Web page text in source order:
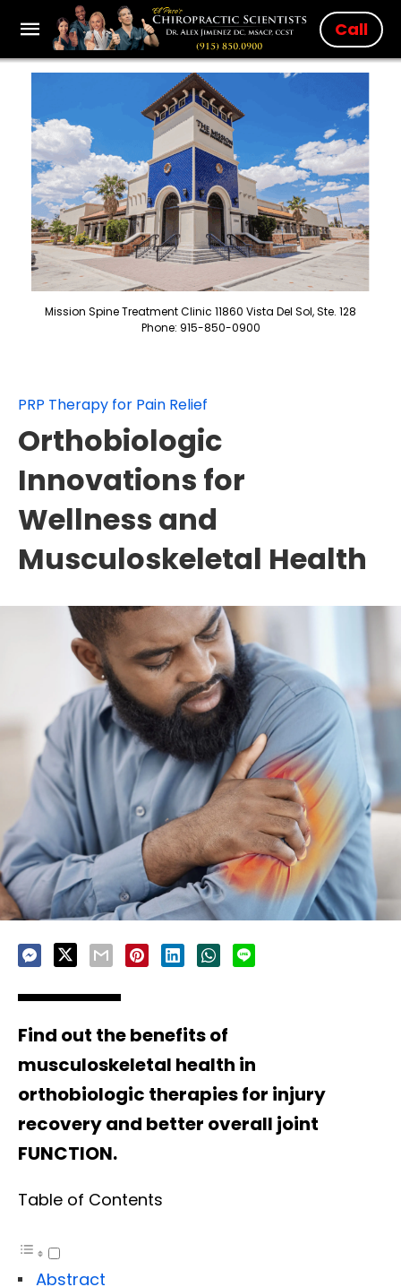
Call
Mission Spine Treatment Clinic 11860 Vista Del Sol, Ste. 128
Phone: 915-850-0900
PRP Therapy for Pain Relief
Orthobiologic
Innovations for
Wellness and
Musculoskeletal Health
Find out the benefits of
musculoskeletal health in
orthobiologic therapies for injury
recovery and better overall joint
FUNCTION.
Table of Contents
Abstract